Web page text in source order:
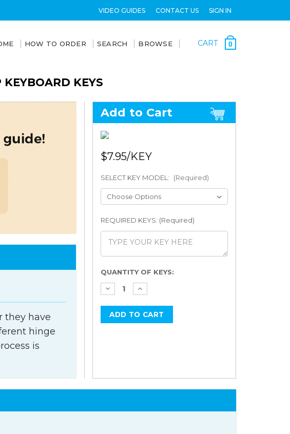
VIDEO GUIDES CONTACT US SIGN IN
HOW TO ORDER SEARCH BROWSE CART 0
KEYS
they have
hinge
is
Add to Cart
$7.95
SELECT KEY MODEL: (Required)
REQUIRED KEYS: (Required)
Current
Stock:
QUANTITY OF KEYS: